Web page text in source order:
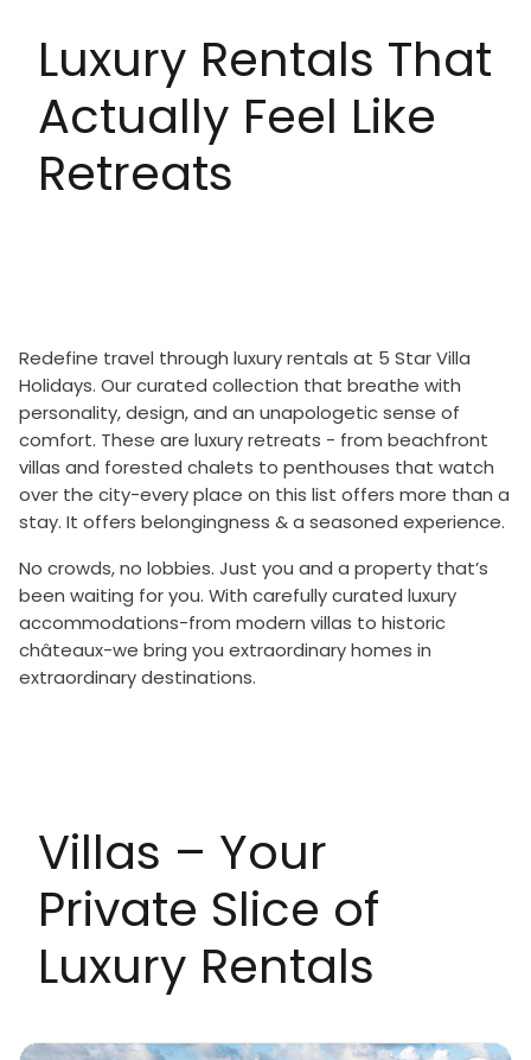
Luxury Rentals That
Actually Feel Like
Retreats
Redefine travel through luxury rentals at 5 Star Villa
Holidays. Our curated collection that breathe with
personality, design, and an unapologetic sense of
comfort. These are luxury retreats - from beachfront
villas and forested chalets to penthouses that watch
over the city-every place on this list offers more than a
stay. It offers belongingness & a seasoned experience.
No crowds, no lobbies. Just you and a property that’s
been waiting for you. With carefully curated luxury
accommodations-from modern villas to historic
châteaux-we bring you extraordinary homes in
extraordinary destinations.
Villas – Your
Private Slice of
Luxury Rentals